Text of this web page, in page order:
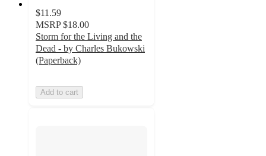
$11.59
MSRP $18.00
Storm for the Living and the
Dead - by Charles Bukowski
(Paperback)
Add to cart